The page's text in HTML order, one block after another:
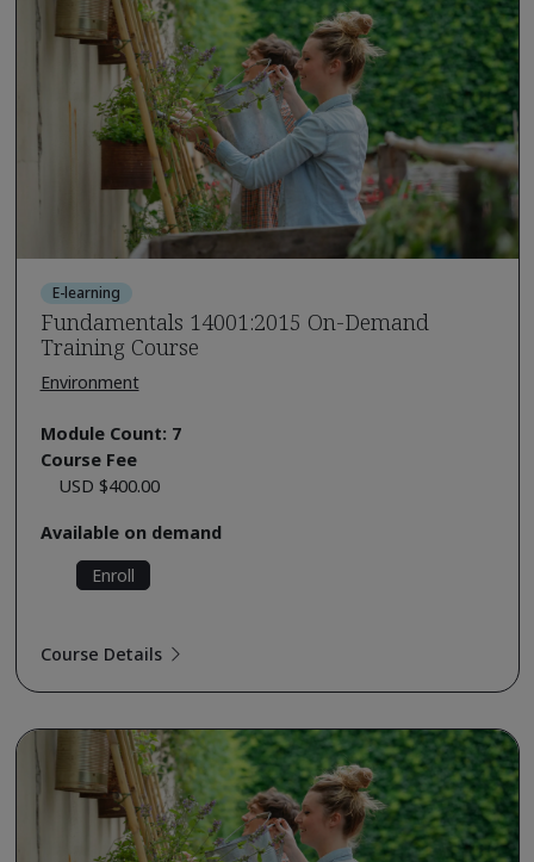
E-learning
Fundamentals 14001:2015 On-Demand
Training Course
Environment
Module Count: 7
Course Fee
USD $400.00
Available on demand
Enroll
Course Details